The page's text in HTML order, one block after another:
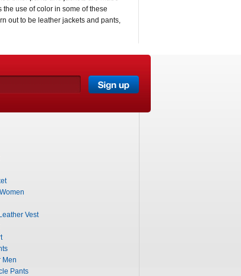
the use of color in some of these
out to be leather jackets and pants,
Vest
Men
Pants